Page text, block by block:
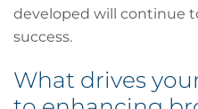
developed will continue
success.
What drives